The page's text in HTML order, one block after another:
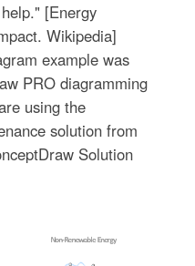
[Energy
Wikipedia]
example was
PRO diagramming
using the
solution from
Solution